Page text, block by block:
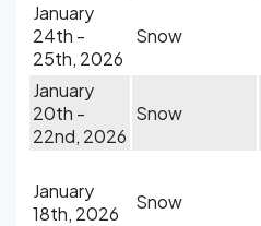
January
24th -
25th, 2026
Snow
January
20th -
22nd, 2026
Snow
January
18th, 2026
Snow